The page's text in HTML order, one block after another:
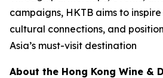
campaigns, HKTB aims to
cultural connections, and
Asia’s must-visit destination
About the Hong Kong Wine &